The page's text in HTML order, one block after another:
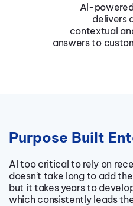
Al-
delivers
contextual
answers to
Purpose Built
AI too critical to rely on
doesn't take long to add
but it takes years to
which consistently leads